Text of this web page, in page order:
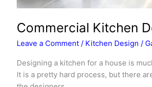
Commercial Kitchen
Leave a Comment / Kitchen Design /
Designing a kitchen for a house is
It is a pretty hard process, but there